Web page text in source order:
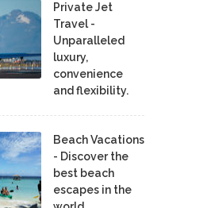
Private Jet
Travel -
Unparalleled
luxury,
convenience
and flexibility.
Beach Vacations
- Discover the
best beach
escapes in the